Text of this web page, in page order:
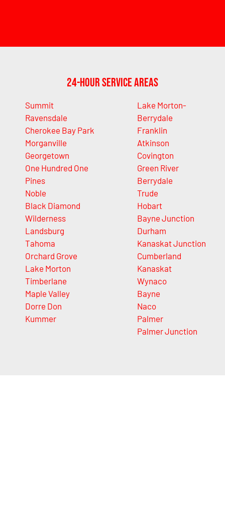
24-Hour Service Areas
Summit
Ravensdale
Cherokee Bay Park
Morganville
Georgetown
One Hundred One
Pines
Noble
Black Diamond
Wilderness
Landsburg
Tahoma
Orchard Grove
Lake Morton
Timberlane
Maple Valley
Dorre Don
Kummer
Lake Morton-
Berrydale
Franklin
Atkinson
Covington
Green River
Berrydale
Trude
Hobart
Bayne Junction
Durham
Kanaskat Junction
Cumberland
Kanaskat
Wynaco
Bayne
Naco
Palmer
Palmer Junction